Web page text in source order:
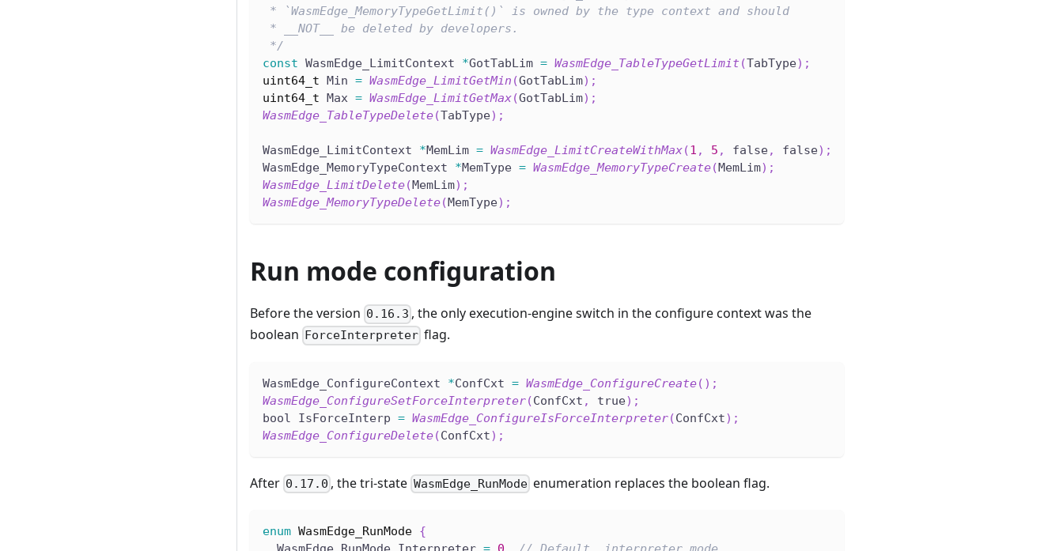
* `WasmEdge_MemoryTypeGetLimit()` is owned by the type context and should
* __NOT__ be deleted by developers.
*/
const WasmEdge_LimitContext *GotTabLim = WasmEdge_TableTypeGetLimit (TabType) ;
uint64_t Min = WasmEdge_LimitGetMin (GotTabLim) ;
uint64_t Max = WasmEdge_LimitGetMax(GotTabLim) ;
WasmEdge_TableTypeDelete(TabType) ;
WasmEdge_LimitContext *MemLim = WasmEdge_LimitCreateWithMax(1 , 5 , false, false) ;
WasmEdge_MemoryTypeContext *MemType = WasmEdge_MemoryTypeCreate(MemLim) ;
WasmEdge_LimitDelete(MemLim) ;
WasmEdge_MemoryTypeDelete(MemType) ;
Run mode configuration
Before the version 0.16.3 , the only execution-engine switch in the configure context was the
boolean
ForceInterpreter flag.
WasmEdge_ConfigureContext *ConfCxt = WasmEdge_ConfigureCreate( ) ;
WasmEdge_ConfigureSetForceInterpreter(ConfCxt , true) ;
bool IsForceInterp = WasmEdge_ConfigureIsForceInterpreter(ConfCxt) ;
WasmEdge_ConfigureDelete(ConfCxt) ;
After 0.17.0 , the tri-state WasmEdge_RunModeenumeration replaces the boolean flag.
enum WasmEdge_RunMode {